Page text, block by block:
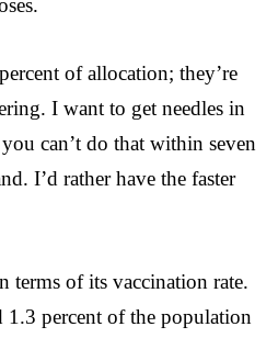
of allocation; they’re
I want to get needles in
can’t do that within seven
I’d rather have the faster
terms of its vaccination rate.
1.3 percent of the population